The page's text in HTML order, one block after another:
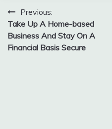
Post
navigation
Previous:
Take Up A Home-based
Business And Stay On A
Financial Basis Secure